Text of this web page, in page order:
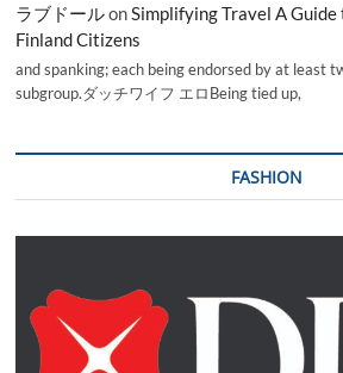
ラブドールon Simplifying Travel A Guide
Finland Citizens
and spanking; each being endorsed by at least
subgroup.ダッチワイフ エロBeing tied up,
FASHION